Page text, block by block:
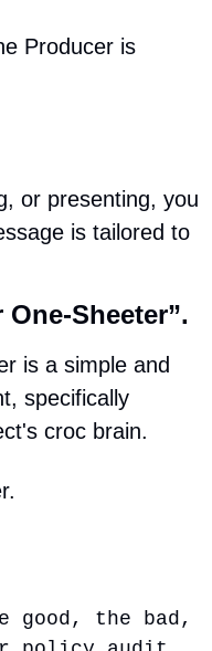
Producer is
or presenting, you
is tailored to
Sheeter”.
is a simple and
specifically
croc brain.
good, the bad,